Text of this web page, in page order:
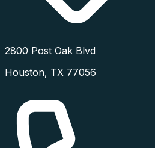
2800 Post Oak Blvd
Houston, TX 77056